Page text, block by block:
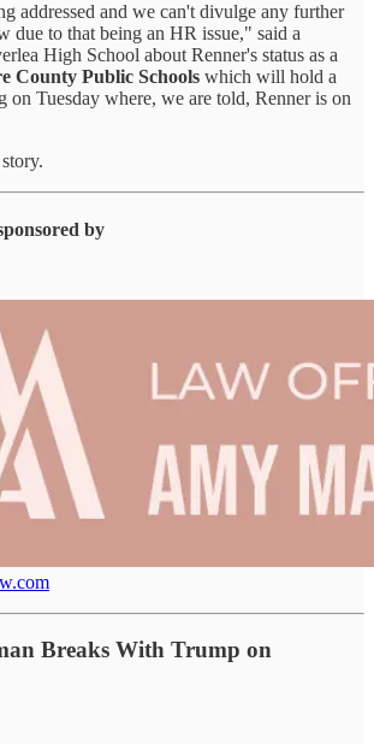
addressed and we can't divulge any further
due to that being an HR issue," said a
High School about Renner's status as a
County Public Schools which will hold a
on Tuesday where, we are told, Renner is on
by
Breaks With Trump on